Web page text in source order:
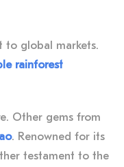
to global markets.
rainforest
Other gems from
. Renowned for its
testament to the